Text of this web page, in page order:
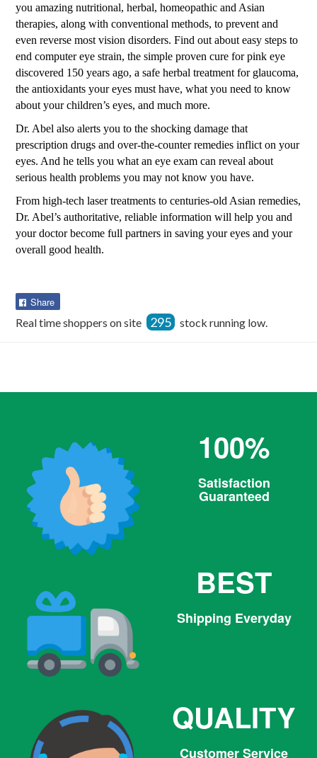
you amazing nutritional, herbal, homeopathic and Asian
therapies, along with conventional methods, to prevent and
even reverse most vision disorders. Find out about easy steps to
end computer eye strain, the simple proven cure for pink eye
discovered 150 years ago, a safe herbal treatment for glaucoma,
the antioxidants your eyes must have, what you need to know
about your children’s eyes, and much more.
Dr. Abel also alerts you to the shocking damage that
prescription drugs and over-the-counter remedies inflict on your
eyes. And he tells you what an eye exam can reveal about
serious health problems you may not know you have.
From high-tech laser treatments to centuries-old Asian remedies,
Dr. Abel’s authoritative, reliable information will help you and
your doctor become full partners in saving your eyes and your
overall good health.
Share
Facebook
Real time shoppers on site 295 stock running low.
100%
Satisfaction
Guaranteed
BEST
Shipping Everyday
QUALITY
Customer Service